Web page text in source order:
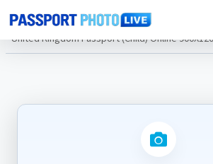
Home Photo Sizes
United Kingdom
United Kingdom Passport (Child) Online